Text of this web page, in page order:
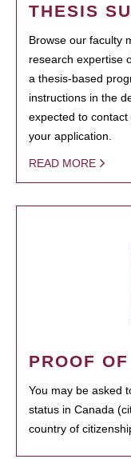
THESIS
Browse our faculty
research expertise
a thesis-based
instructions in the
expected to
your application.
READ MORE
PROOF
You may be asked
status in Canada
country of